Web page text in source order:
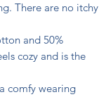
There are no itchy
and 50%
cozy and is the
comfy wearing